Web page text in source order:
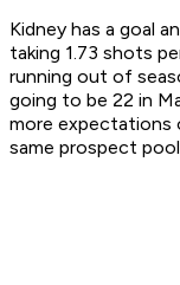
Kidney has a goal
taking 1.73 shots
running out of
going to be 22 in
more expectations
same prospect